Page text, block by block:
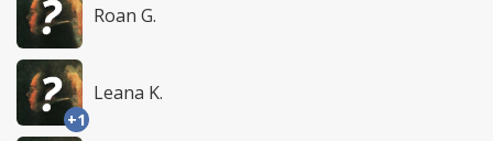
Roan G.
+1
Leana K.